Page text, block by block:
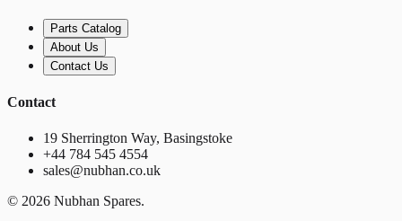
Parts Catalog
About Us
Contact Us
Contact
19 Sherrington Way, Basingstoke
+44 784 545 4554
sales@nubhan.co.uk
© 2026 Nubhan Spares.